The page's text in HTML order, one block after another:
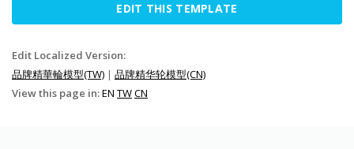
EDIT THIS TEMPLATE
Edit Localized Version:
品牌精華輪模型(TW) | 品牌精华轮模型(CN)
View this page in:EN TWCN